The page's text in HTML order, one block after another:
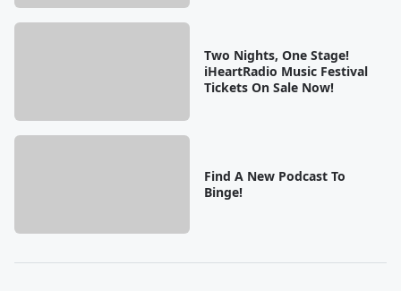
Two Nights, One Stage!
iHeartRadio Music Festival
Tickets On Sale Now!
Find A New Podcast To
Binge!